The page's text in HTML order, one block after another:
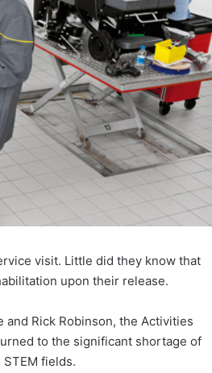
visit. Little did they know that
upon their release.
Rick Robinson, the Activities
to the significant shortage of
fields.